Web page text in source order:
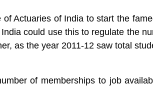
Actuaries of India to start the
could use this to regulate the
as the year 2011-12 saw total
of memberships to job